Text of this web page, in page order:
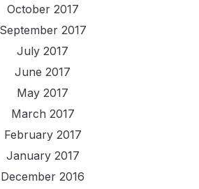
October 2017
September 2017
July 2017
June 2017
May 2017
March 2017
February 2017
January 2017
December 2016